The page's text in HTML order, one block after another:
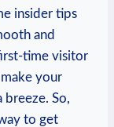
insider tips
and
time visitor
your
breeze. So,
to get